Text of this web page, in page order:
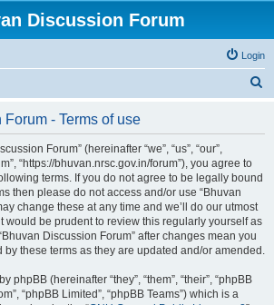
Discussion Forum
Login
- Terms of use
Forum” (hereinafter “we”, “us”, “our”,
“https://bhuvan.nrsc.gov.in/forum”), you agree to
terms. If you do not agree to be legally bound
then please do not access and/or use “Bhuvan
change these at any time and we’ll do our utmost
would be prudent to review this regularly yourself as
Discussion Forum” after changes mean you
these terms as they are updated and/or amended.
phpBB (hereinafter “they”, “them”, “their”, “phpBB
“phpBB Limited”, “phpBB Teams”) which is a